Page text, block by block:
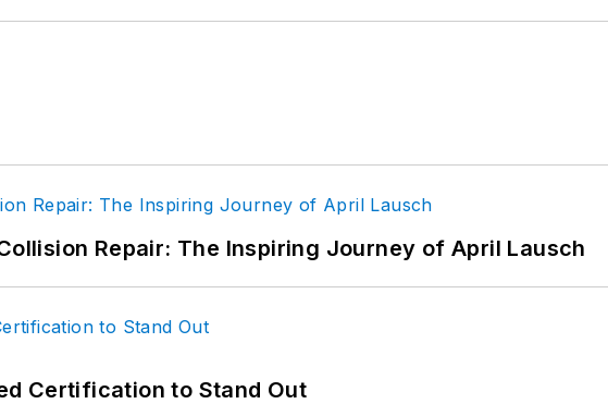
Repair: The Inspiring Journey of April Lausch
Certification to Stand Out